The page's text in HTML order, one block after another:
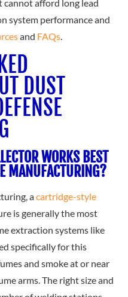
afford long lead
system performance and
and FAQs.
DUST
WORKS BEST
MANUFACTURING?
acartridge-style
is generally the most
extraction systems like
specifically for this
and smoke at or near
arms. The right size and